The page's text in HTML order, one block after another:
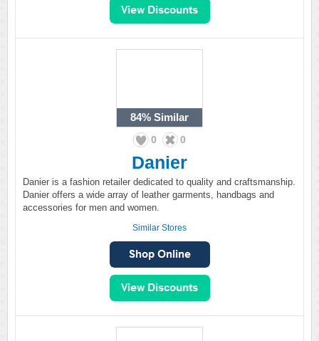
84% Similar
0 0
Danier
Danier is a fashion retailer dedicated to quality and craftsmanship.
Danier offers a wide array of leather garments, handbags and
accessories for men and women.
Similar Stores